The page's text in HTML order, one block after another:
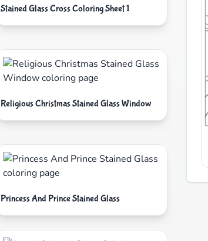
Stained Glass Cross Coloring Sheet 1
Religious Christmas Stained Glass Window
Princess And Prince Stained Glass